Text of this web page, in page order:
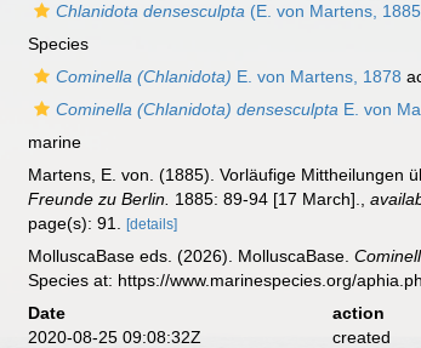
Chlanidota densesculpta (E. von Martens,
Species
Cominella (Chlanidota) E. von Martens, 1878
Cominella (Chlanidota) densesculpta E. von
marine
Martens, E. von. (1885). Vorläufige Mittheilungen
Freunde zu Berlin. 1885: 89-94 [17 March]. ,
page(s): 91.[details]
MolluscaBase eds. (2026). MolluscaBase.
Species at: https://www.marinespecies.org/
Date action
2020-08-25 09:08:32Z
created